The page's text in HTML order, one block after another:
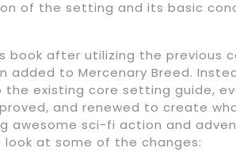
of the setting and its basic
book after utilizing the previous
added to Mercenary Breed.
existing core setting guide,
and renewed to create
awesome sci-fi action and
look at some of the changes: